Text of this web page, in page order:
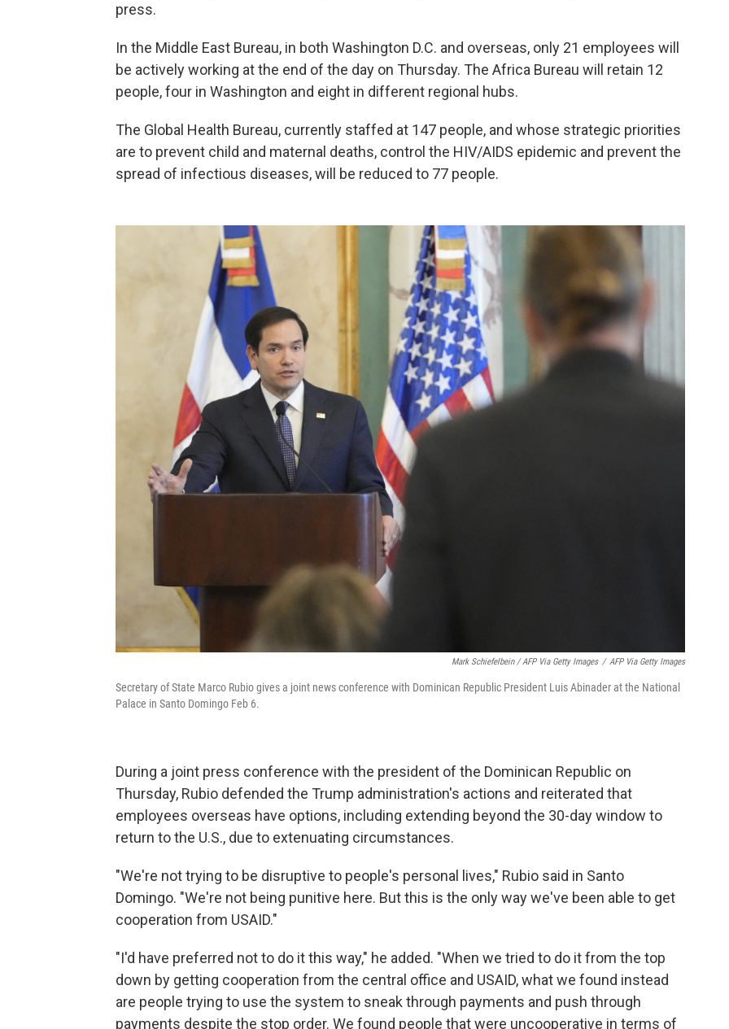
press.
In the Middle East Bureau, in both Washington D.C. and overseas, only 21 employees will
be actively working at the end of the day on Thursday. The Africa Bureau will retain 12
people, four in Washington and eight in different regional hubs.
The Global Health Bureau, currently staffed at 147 people, and whose strategic priorities
are to prevent child and maternal deaths, control the HIV/AIDS epidemic and prevent the
spread of infectious diseases, will be reduced to 77 people.
Mark Schiefelbein / AFP Via Getty Images / AFP Via Getty Images
Secretary of State Marco Rubio gives a joint news conference with Dominican Republic President Luis Abinader at the National
Palace in Santo Domingo Feb 6.
During a joint press conference with the president of the Dominican Republic on
Thursday, Rubio defended the Trump administration's actions and reiterated that
employees overseas have options, including extending beyond the 30-day window to
return to the U.S., due to extenuating circumstances.
"We're not trying to be disruptive to people's personal lives," Rubio said in Santo
Domingo. "We're not being punitive here. But this is the only way we've been able to get
cooperation from USAID."
"I'd have preferred not to do it this way," he added. "When we tried to do it from the top
down by getting cooperation from the central office and USAID, what we found instead
are people trying to use the system to sneak through payments and push through
payments despite the stop order. We found people that were uncooperative in terms of